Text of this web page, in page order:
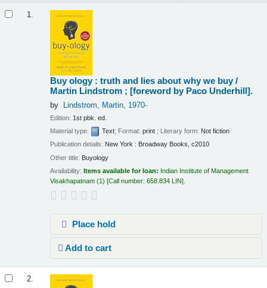
1.
Buy ology : truth and lies about why we buy /
Martin Lindstrom ; [foreword by Paco Underhill].
by Lindstrom, Martin, 1970-
Edition: 1st pbk. ed.
Material type:
Text; Format:print ; Literary form: Not fiction
Publication details: New York : Broadway Books, c2010
Other title: Buyology
Availability:Items available for loan: Indian Institute of Management
Visakhapatnam (1) Call number:658.834 LIN
Place hold
Add to cart
2.